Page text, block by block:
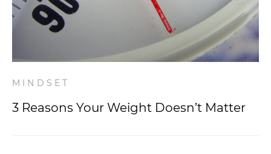
Wellness
MINDSET
3 Reasons Your Weight Doesn’t Matter